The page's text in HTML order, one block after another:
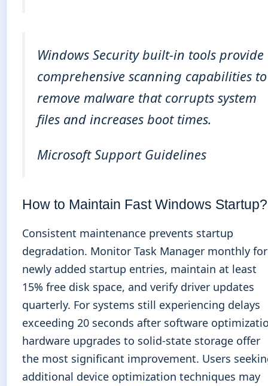
Windows Security built-in tools provide
comprehensive scanning capabilities to
remove malware that corrupts system
files and increases boot times.
Microsoft Support Guidelines
How to Maintain Fast Windows Startup?
Consistent maintenance prevents startup
degradation. Monitor Task Manager monthly for
newly added startup entries, maintain at least
15% free disk space, and verify driver updates
quarterly. For systems still experiencing delays
exceeding 20 seconds after software
hardware upgrades to solid-state storage offer
the most significant improvement. Users
additional device optimization techniques may